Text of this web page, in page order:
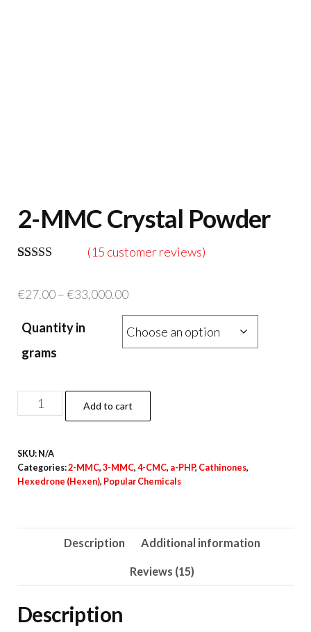
2-MMC Crystal Powder
based on
ratings
(15 customer reviews)
€27.00–€33,000.00Price
range:
€27.00
through
Quantity in
grams
MMC
Powder
quantity
Add to cart
SKU: N/A
Categories:2-MMC, 3-MMC, 4-CMC, a-PHP, Cathinones,
Hexedrone (Hexen), Popular Chemicals
Description Additional information
Reviews (15)
Description